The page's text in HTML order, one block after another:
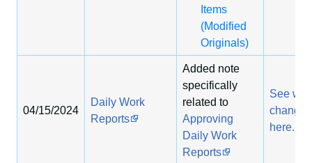
Items
(Modified
Originals)
04/15/2024
Daily Work
Reports
Added note
specifically
related to
Approving
Daily Work
Reports
See
changed
here.